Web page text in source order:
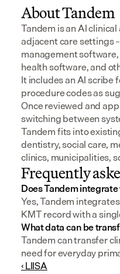
About Tandem
Tandem is an AI
adjacent care settings
management
health software, and
It includes an AI
procedure codes as
Once reviewed and
switching between
Tandem fits into
dentistry, social care,
clinics, municipalities,
Frequently
Does Tandem
Yes, Tandem
KMT record with a
What data can be
Tandem can transfer
need for everyday
‹ LIISA